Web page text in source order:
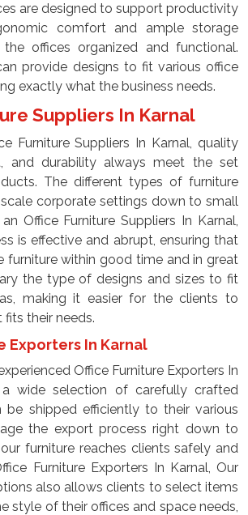
are designed to support productivity
comfort and ample storage
offices organized and functional.
provide designs to fit various office
exactly what the business needs.
Suppliers In Karnal
Furniture Suppliers In Karnal, quality
and durability always meet the set
The different types of furniture
corporate settings down to small
Office Furniture Suppliers In Karnal,
is effective and abrupt, ensuring that
furniture within good time and in great
the type of designs and sizes to fit
making it easier for the clients to
their needs.
Exporters In Karnal
Office Furniture Exporters In
wide selection of carefully crafted
be shipped efficiently to their various
the export process right down to
furniture reaches clients safely and
Furniture Exporters In Karnal, Our
also allows clients to select items
style of their offices and space needs,